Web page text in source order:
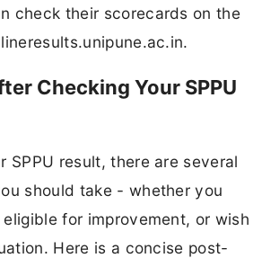
check their scorecards on the
Checking Your SPPU
SPPU result, there are several
should take - whether you
for improvement, or wish
Here is a concise post-